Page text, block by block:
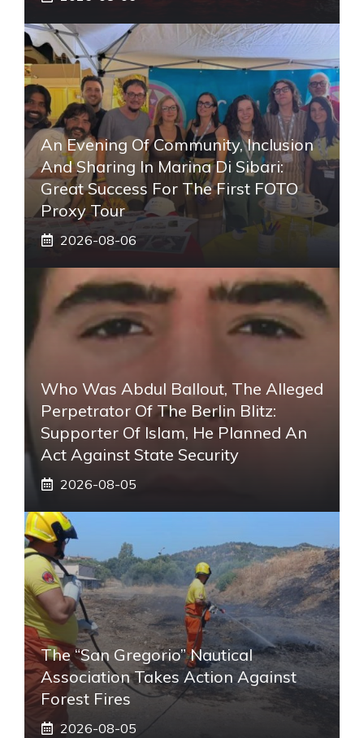
An Evening Of Community, Inclusion
And Sharing In Marina Di Sibari:
Great Success For The First FOTO
Proxy Tour
2026-08-06
Who Was Abdul Ballout, The Alleged
Perpetrator Of The Berlin Blitz:
Supporter Of Islam, He Planned An
Act Against State Security
2026-08-05
The “San Gregorio” Nautical
Association Takes Action Against
Forest Fires
2026-08-05